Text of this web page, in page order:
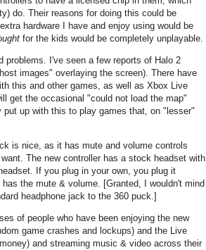
do. Their reasons for doing this could be
hardware I have and enjoy using would be
for the kids would be completely unplayable.
problems. I've seen a few reports of Halo 2
images" overlaying the screen). There have
this and other games, as well as Xbox Live
get the occasional "could not load the map"
up with this to play games that, on "lesser"
is nice, as it has mute and volume controls
The new controller has a stock headset with
If you plug in your own, you plug it
the mute & volume. [Granted, I wouldn't mind
headphone jack to the 360 puck.]
of people who have been enjoying the new
game crashes and lockups) and the Live
and streaming music & video across their